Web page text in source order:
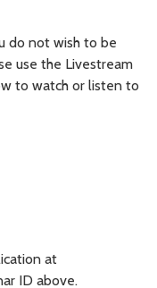
do not wish to be
use the Livestream
to watch or listen to
at
ID above.